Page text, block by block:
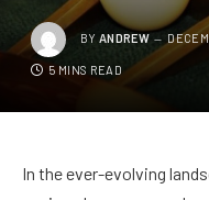
BY ANDREW
5 MINS READ
In the ever-evolving